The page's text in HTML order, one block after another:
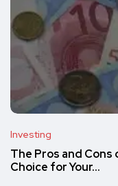
Investing
The Pros and Cons
Choice for Your…